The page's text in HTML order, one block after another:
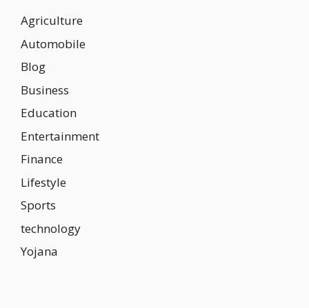
Agriculture
Automobile
Blog
Business
Education
Entertainment
Finance
Lifestyle
Sports
technology
Yojana